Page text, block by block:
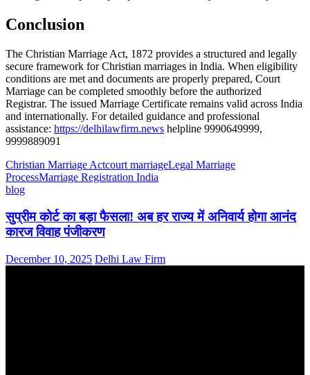
Conclusion
The Christian Marriage Act, 1872 provides a structured and legally
secure framework for Christian marriages in India. When eligibility
conditions are met and documents are properly prepared, Court
Marriage can be completed smoothly before the authorized
Registrar. The issued Marriage Certificate remains valid across India
and internationally. For detailed guidance and professional
assistance: https://delhilawfirm.news helpline 9990649999,
9999889091
Christian Marriage Actcourt marriageLegal Marriage
ProcessMarriage Registration India
blog
सुप्रीम कोर्ट का बड़ा फैसला! अब हर राज्य में अनिवार्य होगा आनंद
कारज विवाह पंजीकरण
December 10, 2025 Delhi Law Firm